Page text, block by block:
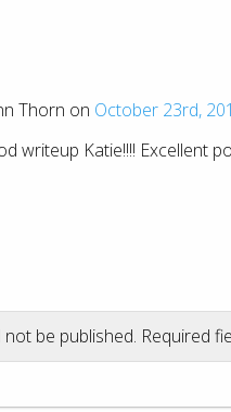
Thorn on October 23rd,
writeup Katie!!!! Excellent
be published. Required